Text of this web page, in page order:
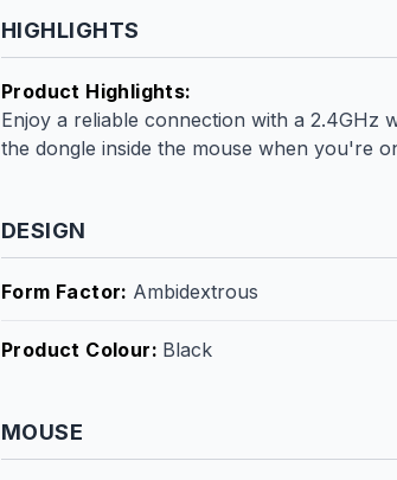
HIGHLIGHTS
Product Highlights:
Enjoy a reliable connection with a 2.4GHz
the dongle inside the mouse when you're
DESIGN
Form Factor: Ambidextrous
Product Colour: Black
MOUSE